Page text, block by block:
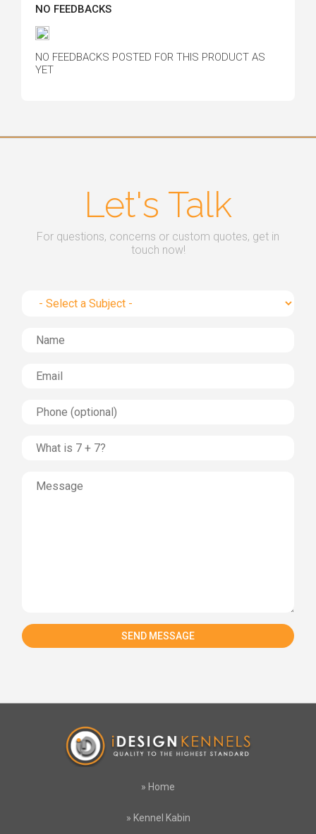
NO FEEDBACKS
NO FEEDBACKS POSTED FOR THIS PRODUCT AS
YET
Let's Talk
For questions, concerns or custom quotes, get in
touch now!
» Home
» Kennel Kabin